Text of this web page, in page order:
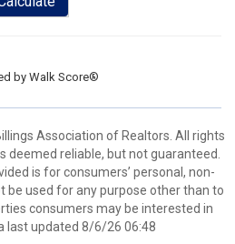
byWalk Score®
Association of Realtors. All rights
deemed reliable, but not guaranteed.
is for consumers’ personal, non-
be used for any purpose other than to
consumers may be interested in
last updated 8/6/26 06:48